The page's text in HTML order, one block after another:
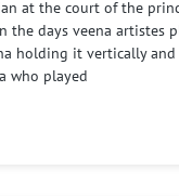
at the court of the
the days veena artistes
holding it vertically
who played